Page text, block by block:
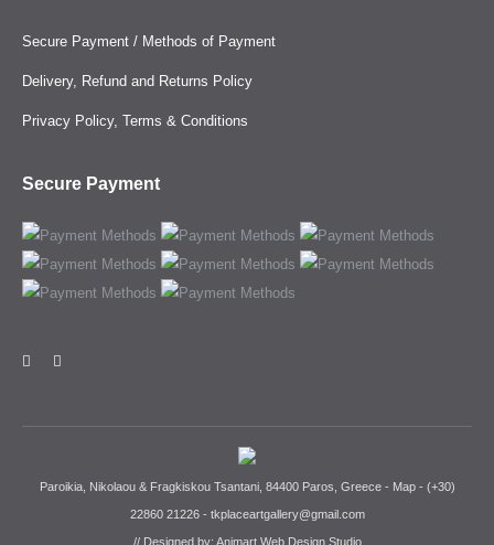
Secure Payment / Methods of Payment
Delivery, Refund and Returns Policy
Privacy Policy, Terms & Conditions
Secure Payment
Paroikia, Nikolaou & Fragkiskou Tsantani, 84400 Paros, Greece - Map- (+30)
22860 21226- tkplaceartgallery@gmail.com
// Designed by: Animart Web Design Studio